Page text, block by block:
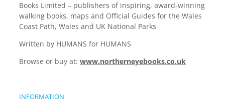
Books Limited – publishers of inspiring, award-winning
walking books, maps and Official Guides for the Wales
Coast Path, Wales and UK National Parks
Written by HUMANS for HUMANS
Browse or buy at: www.northerneyebooks.co.uk
INFORMATION